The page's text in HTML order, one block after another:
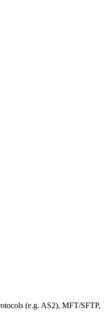
(e.g. AS2), MFT/SFTP,